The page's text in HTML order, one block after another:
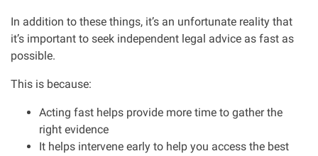
In addition to these things, it’s an unfortunate reality that
it’s important to seek independent legal advice as fast as
possible.
This is because:
Acting fast helps provide more time to gather the
right evidence
It helps intervene early to help you access the best